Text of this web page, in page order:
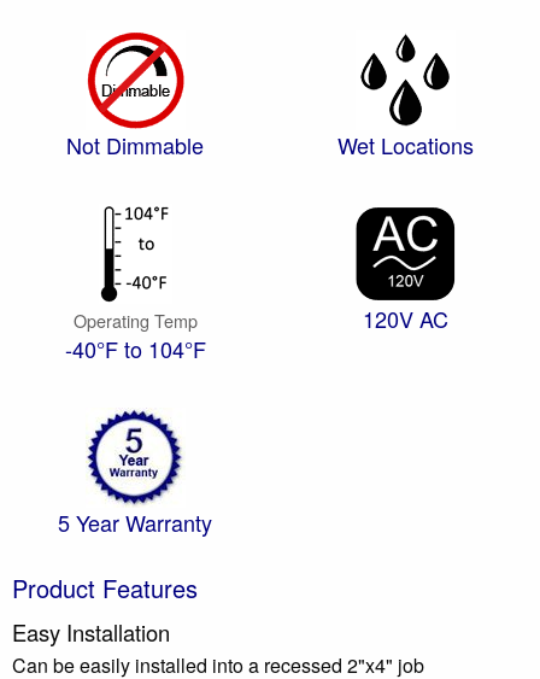
Not Dimmable Wet Locations
Operating Temp
-40°F to 104°F
120V AC
5 Year Warranty
Product Features
Easy Installation
Can be easily installed into a recessed 2"x4" job